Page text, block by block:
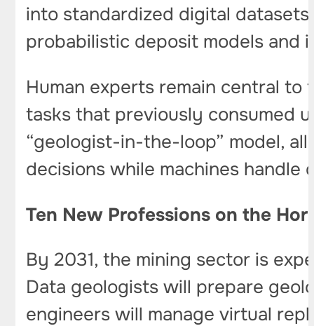
into standardized digital
probabilistic deposit models and
Human experts remain central
tasks that previously consumed
“geologist-in-the-loop” model,
decisions while machines handle
Ten New Professions on the
By 2031, the mining sector is
Data geologists will prepare
engineers will manage virtual